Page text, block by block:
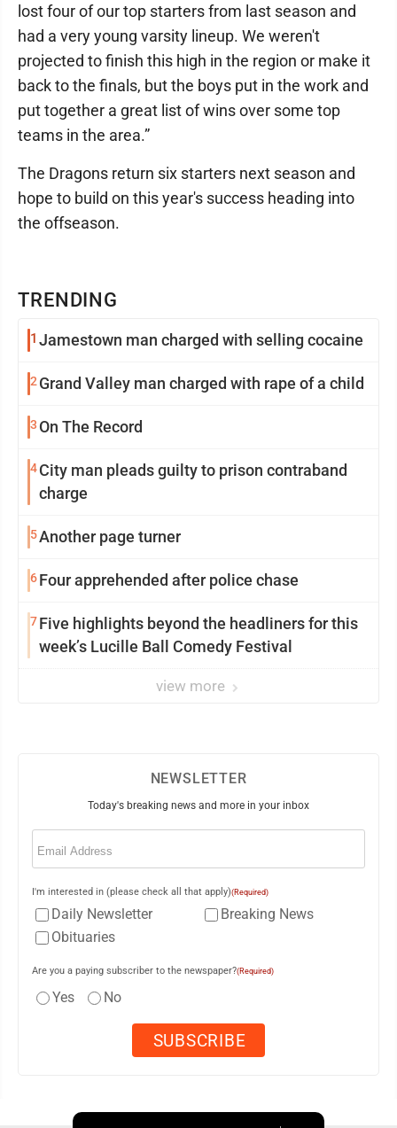
TRENDING
1 Jamestown man charged with selling cocaine
2 Grand Valley man charged with rape of a child
3 On The Record
4City man pleads guilty to prison contraband
charge
5Another page turner
6Four apprehended after police chase
7Five highlights beyond the headliners for this
week’s Lucille Ball Comedy Festival
view more
lost four of our top starters from last season and
had a very young varsity lineup. We weren't
projected to finish this high in the region or make it
back to the finals, but the boys put in the work and
put together a great list of wins over some top
teams in the area.”
The Dragons return six starters next season and
hope to build on this year's success heading into
the offseason.
NEWSLETTER
Today's breaking news and more in your inbox
Email
I'm interested in (please check all that apply)(Required)
Daily Newsletter
Breaking News
Obituaries
Are you a paying subscriber to the newspaper?(Required)
Yes No